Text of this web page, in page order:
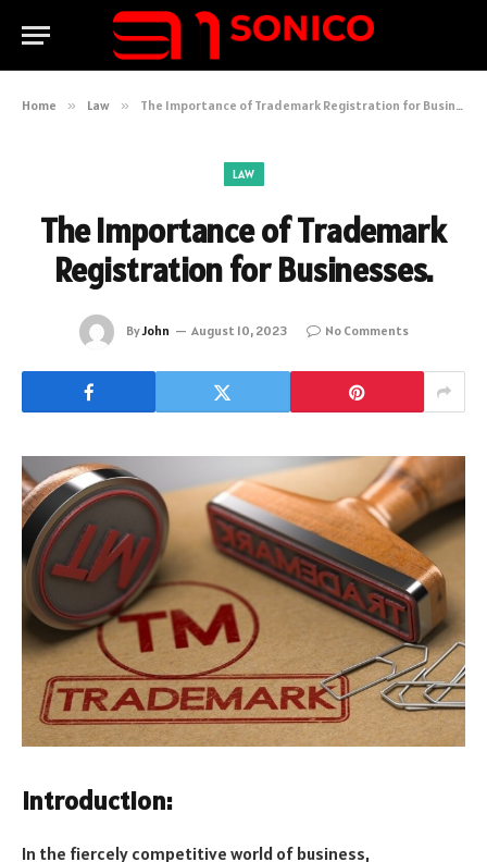
Home » Law » The Importance of Trademark Registration for Businesses.
LAW
The Importance of Trademark
Registration for Businesses.
ByJohn August 10, 2023 No Comments
Introduction:
In the fiercely competitive world of business,